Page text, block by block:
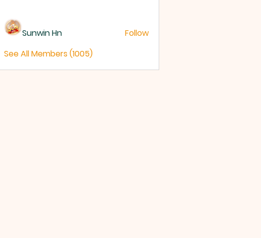
Sunwin Hn
Follow
See All Members (1005)